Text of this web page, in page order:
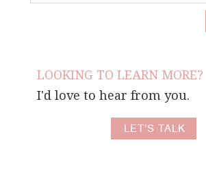
LOOKING TO LEARN MORE?
I'd love to hear from you.
LET'S TALK